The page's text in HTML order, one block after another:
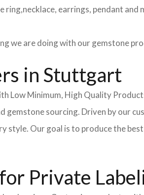
earrings, pendant
we are doing with our gemstone
in Stuttgart
Low Minimum, High Quality
sourcing. Driven by our
Our goal is to produce the
Private